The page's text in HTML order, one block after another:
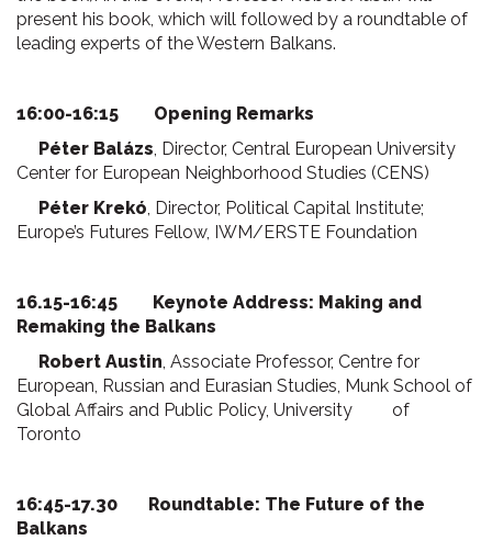
present his book, which will followed by a roundtable of
leading experts of the Western Balkans.
16:00-16:15 Opening Remarks
Péter Balázs , Director, Central European University
Center for European Neighborhood Studies (CENS)
Péter Krekó , Director, Political Capital Institute;
Europe’s Futures Fellow, IWM/ERSTE Foundation
16.15-16:45 Keynote Address: Making and
Remaking the Balkans
Robert Austin , Associate Professor, Centre for
European, Russian and Eurasian Studies, Munk School of
Global Affairs and Public Policy, University of
Toronto
16:45-17.30 Roundtable: The Future of the
Balkans